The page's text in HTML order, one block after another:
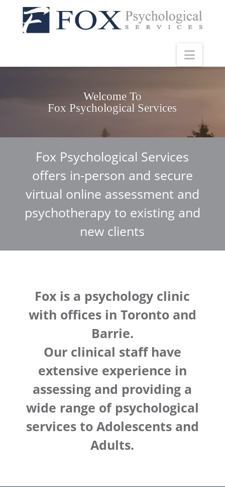
Welcome To
Fox Psychological Services
Fox Psychological Services
offers in-person and secure
virtual online assessment and
psychotherapy to existing and
new clients
Fox is a psychology clinic
with offices in Toronto and
Barrie.
Our clinical staff have
extensive experience in
assessing and providing a
wide range of psychological
services to Adolescents and
Adults.